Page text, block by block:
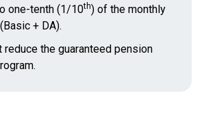
one-tenth (1/10th) of the monthly
+ DA).
reduce the guaranteed pension